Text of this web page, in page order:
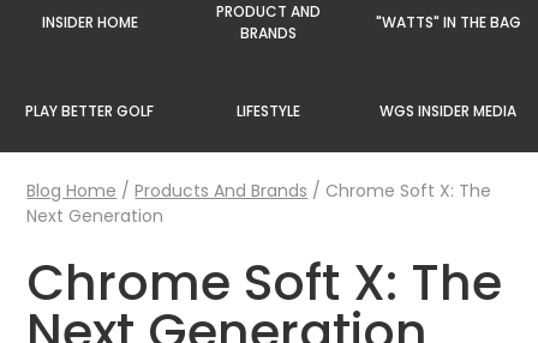
INSIDER HOME
PRODUCT AND
BRANDS
"WATTS" IN THE BAG
PLAY BETTER GOLF LIFESTYLE WGS INSIDER MEDIA
Blog Home /Products And Brands / Chrome Soft X: The
Next Generation
Chrome Soft X: The